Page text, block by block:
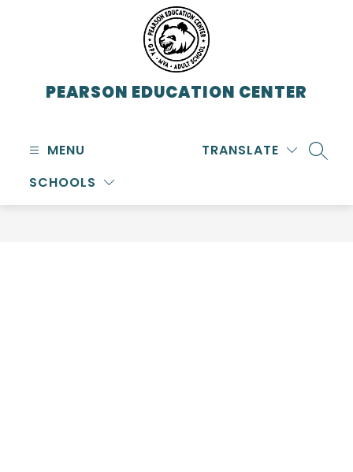
PEARSON EDUCATION CENTER
MENU
SCHOOLS
TRANSLATE